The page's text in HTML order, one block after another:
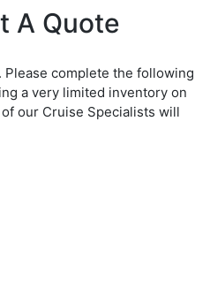
A Quote
complete the following
a very limited inventory on
our Cruise Specialists will